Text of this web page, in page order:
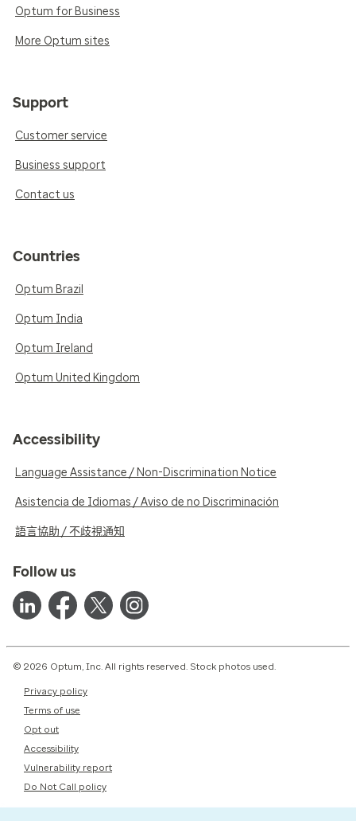
Optum for Business
More Optum sites
Support
Customer service
Business support
Contact us
Countries
Optum Brazil
Optum India
Optum Ireland
Optum United Kingdom
Accessibility
Language Assistance / Non-Discrimination Notice
Asistencia de Idiomas / Aviso de no Discriminación
語言協助 / 不歧視通知
Follow us
© 2026 Optum, Inc. All rights reserved. Stock photos used.
Privacy policy
Terms of use
Opt out
Accessibility
Vulnerability report
Do Not Call policy